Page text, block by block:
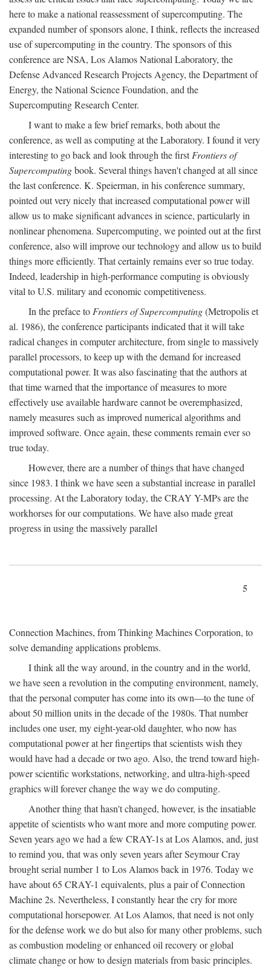
here to make a national reassessment of supercomputing. The
expanded number of sponsors alone, I think, reflects the increased
use of supercomputing in the country. The sponsors of this
conference are NSA, Los Alamos National Laboratory, the
Defense Advanced Research Projects Agency, the Department of
Energy, the National Science Foundation, and the
Supercomputing Research Center.
I want to make a few brief remarks, both about the
conference, as well as computing at the Laboratory. I found it very
interesting to go back and look through the firstFrontiers of
Supercomputingbook. Several things haven't changed at all since
the last conference. K. Speierman, in his conference summary,
pointed out very nicely that increased computational power will
allow us to make significant advances in science, particularly in
nonlinear phenomena. Supercomputing, we pointed out at the first
conference, also will improve our technology and allow us to build
things more efficiently. That certainly remains ever so true today.
Indeed, leadership in high-performance computing is obviously
vital to U.S. military and economic competitiveness.
In the preface to Frontiers of Supercomputing(Metropolis et
al. 1986), the conference participants indicated that it will take
radical changes in computer architecture, from single to massively
parallel processors, to keep up with the demand for increased
computational power. It was also fascinating that the authors at
that time warned that the importance of measures to more
effectively use available hardware cannot be overemphasized,
namely measures such as improved numerical algorithms and
improved software. Once again, these comments remain ever so
true today.
However, there are a number of things that have changed
since 1983. I think we have seen a substantial increase in parallel
processing. At the Laboratory today, the CRAY Y-MPs are the
workhorses for our computations. We have also made great
progress in using the massively parallel
5
Connection Machines, from Thinking Machines Corporation, to
solve demanding applications problems.
I think all the way around, in the country and in the world,
we have seen a revolution in the computing environment, namely,
that the personal computer has come into its own—to the tune of
about 50 million units in the decade of the 1980s. That number
includes one user, my eight-year-old daughter, who now has
computational power at her fingertips that scientists wish they
would have had a decade or two ago. Also, the trend toward high-
power scientific workstations, networking, and ultra-high-speed
graphics will forever change the way we do computing.
Another thing that hasn't changed, however, is the insatiable
appetite of scientists who want more and more computing power.
Seven years ago we had a few CRAY-1s at Los Alamos, and, just
to remind you, that was only seven years after Seymour Cray
brought serial number 1 to Los Alamos back in 1976. Today we
have about 65 CRAY-1 equivalents, plus a pair of Connection
Machine 2s. Nevertheless, I constantly hear the cry for more
computational horsepower. At Los Alamos, that need is not only
for the defense work we do but also for many other problems, such
as combustion modeling or enhanced oil recovery or global
climate change or how to design materials from basic principles.